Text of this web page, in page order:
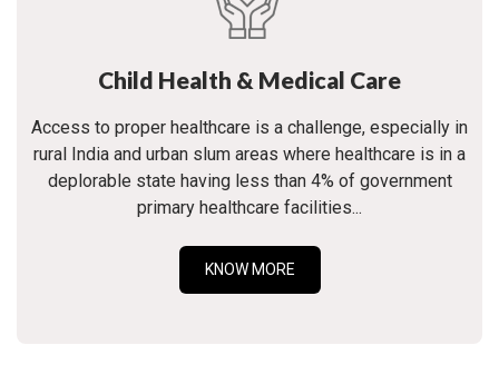
Child Health & Medical Care
Access to proper healthcare is a challenge, especially in
rural India and urban slum areas where healthcare is in a
deplorable state having less than 4% of government
primary healthcare facilities...
KNOW MORE